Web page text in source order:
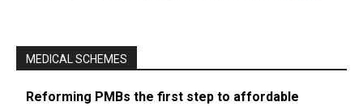
MEDICAL SCHEMES
Reforming PMBs the first step to affordable